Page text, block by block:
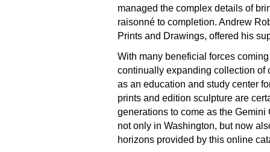
managed the complex details of
raisonné to completion. Andrew
Prints and Drawings, offered his
With many beneficial forces
continually expanding collection of
as an education and study center
prints and edition sculpture are
generations to come as the
not only in Washington, but now
horizons provided by this online